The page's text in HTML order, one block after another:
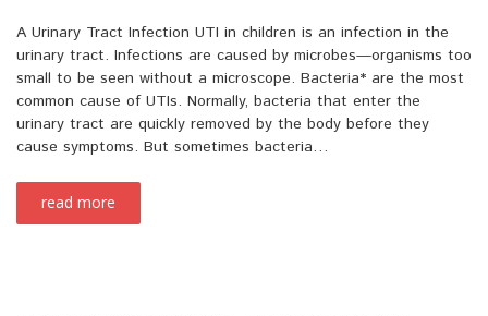
A Urinary Tract Infection UTI in children is an infection in the
urinary tract. Infections are caused by microbes—organisms too
small to be seen without a microscope. Bacteria* are the most
common cause of UTIs. Normally, bacteria that enter the
urinary tract are quickly removed by the body before they
cause symptoms. But sometimes bacteria…
read more